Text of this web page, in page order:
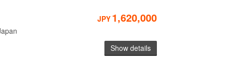
JPY 1,620,000
Show details